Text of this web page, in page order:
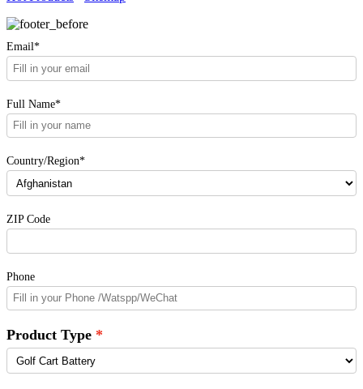
Email*
Full Name*
Country/Region*
ZIP Code
Phone
Product Type